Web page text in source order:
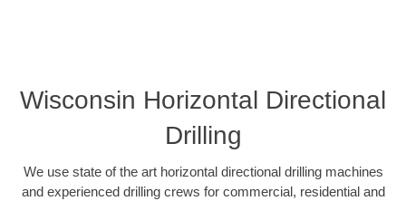
Wisconsin Horizontal Directional
Drilling
We use state of the art horizontal directional drilling machines
and experienced drilling crews for commercial, residential and